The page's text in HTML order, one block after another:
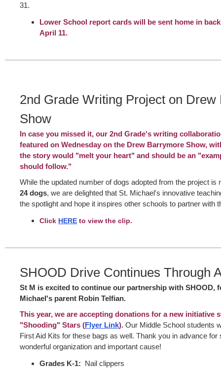
31.
Lower School report cards will be sent home in
April 11.
2nd Grade Writing Project on Drew
Show
In case you missed it, our 2nd Grade's writing
featured on Wednesday on the Drew Barrymore Show,
the story would "melt your heart" and should be an
should follow."
While the updated number of dogs adopted from the project is
24 dogs, we are delighted that St. Michael's innovative
the spotlight and hope it inspires other schools to partner with
Click HERE to view the clip.
SHOOD Drive Continues Through
St M is excited to continue our partnership with SHOOD,
Michael's parent Robin Telfian.
This year, we are accepting donations for a new initiative
"Shooding" Stars (Flyer Link). Our Middle School students
First Aid Kits for these bags as well. Thank you in advance for
wonderful organization and important cause!
Grades K-1: Nail clippers